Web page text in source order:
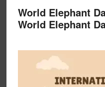
World Elephant
World Elephant